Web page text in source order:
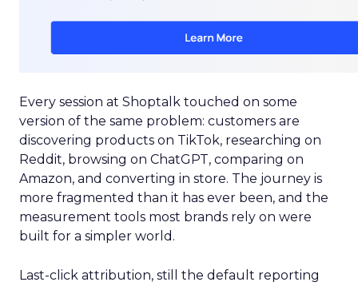
Every session at Shoptalk touched on some
version of the same problem: customers are
discovering products on TikTok, researching on
Reddit, browsing on ChatGPT, comparing on
Amazon, and converting in store. The journey is
more fragmented than it has ever been, and the
measurement tools most brands rely on were
built for a simpler world.
Last-click attribution, still the default reporting